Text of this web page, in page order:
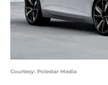
Courtesy: Polestar Media